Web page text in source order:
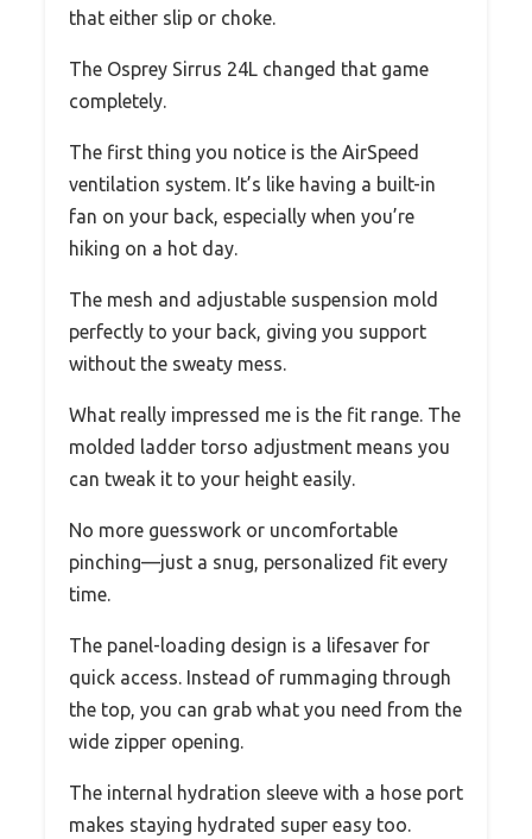
that either slip or choke.
The Osprey Sirrus 24L changed that game
completely.
The first thing you notice is the AirSpeed
ventilation system. It’s like having a built-in
fan on your back, especially when you’re
hiking on a hot day.
The mesh and adjustable suspension mold
perfectly to your back, giving you support
without the sweaty mess.
What really impressed me is the fit range. The
molded ladder torso adjustment means you
can tweak it to your height easily.
No more guesswork or uncomfortable
pinching—just a snug, personalized fit every
time.
The panel-loading design is a lifesaver for
quick access. Instead of rummaging through
the top, you can grab what you need from the
wide zipper opening.
The internal hydration sleeve with a hose port
makes staying hydrated super easy too.